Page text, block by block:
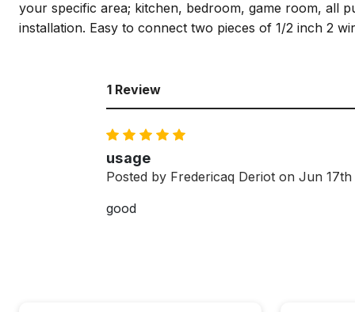
your specific area; kitchen, bedroom, game room, all
installation. Easy to connect two pieces of 1/2 inch 2
1 Review
usage
Posted by Fredericaq Deriot on Jun 17th
good